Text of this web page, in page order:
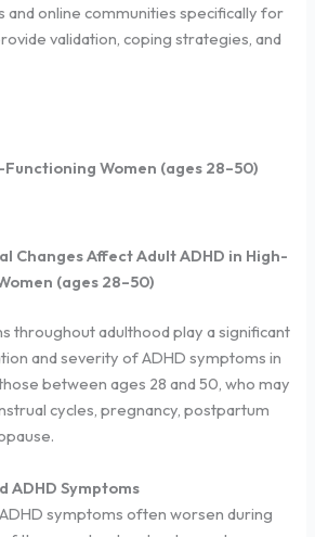
online communities specifically for
validation, coping strategies, and
Women (ages 28–50)
Changes Affect Adult ADHD in High-
(ages 28–50)
throughout adulthood play a significant
and severity of ADHD symptoms in
between ages 28 and 50, who may
cycles, pregnancy, postpartum
ADHD Symptoms
symptoms often worsen during